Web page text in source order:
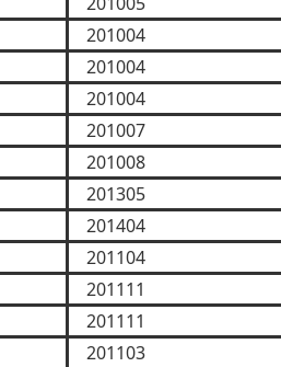
201004
201004
201004
201007
201008
201305
201404
201104
201111
201111
201103